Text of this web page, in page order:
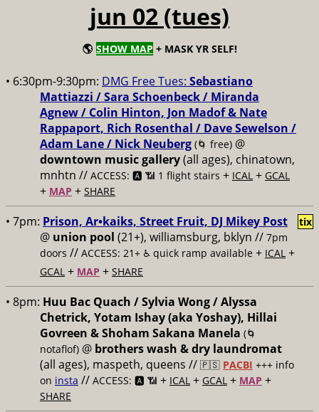
jun 02 (tues)
🌎 SHOW MAP + MASK YR SELF!
• 6:30pm-9:30pm: DMG Free Tues: Sebastiano
Mattiazzi / Sara Schoenbeck / Miranda
Agnew / Colin Hinton, Jon Madof & Nate
Rappaport, Rich Rosenthal / Dave Sewelson /
Adam Lane / Nick Neuberg (🌀 free) @
downtown music gallery(all ages), chinatown,
mnhtn // ACCESS: 🅰️ 📶 1 flight stairs + ICAL + GCAL
+ MAP + SHARE
• 7pm: Prison, Ar•kaiks, Street Fruit, DJ Mikey Post
@ union pool (21+), williamsburg, bklyn // 7pm
doors // ACCESS: 21+ ♿️ quick ramp available + ICAL +
GCAL + MAP + SHARE
tix
• 8pm: Huu Bac Quach / Sylvia Wong / Alyssa
Chetrick, Yotam Ishay (aka Yoshay), Hillai
Govreen & Shoham Sakana Manela (🌀
notaflof) @ brothers wash & dry laundromat
(all ages), maspeth, queens // 🇵🇸 PACBI +++ info
on insta // ACCESS: 🅰️ 📶 + ICAL + GCAL + MAP +
SHARE